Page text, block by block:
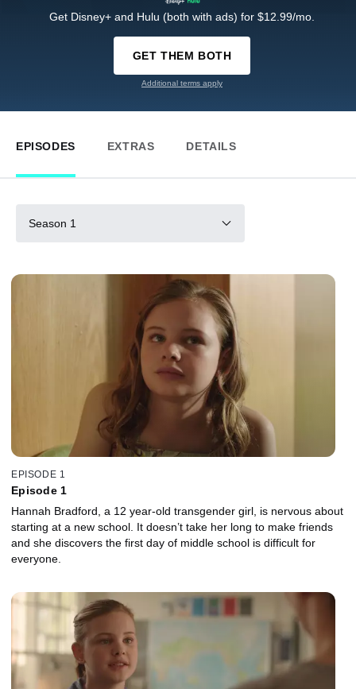
Get Disney+ and Hulu (both with ads) for $12.99/mo.
GET THEM BOTH
Additional terms apply
EPISODES EXTRAS DETAILS
Season 1
EPISODE 1
Episode 1
Hannah Bradford, a 12 year-old transgender girl, is nervous about
starting at a new school. It doesn’t take her long to make friends
and she discovers the first day of middle school is difficult for
everyone.